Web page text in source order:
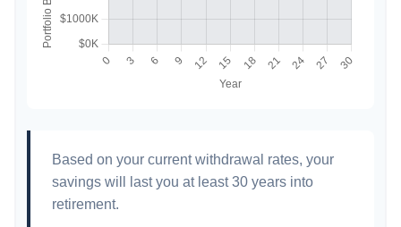
Based on your current withdrawal rates, your
savings will last you at least 30 years into
retirement.